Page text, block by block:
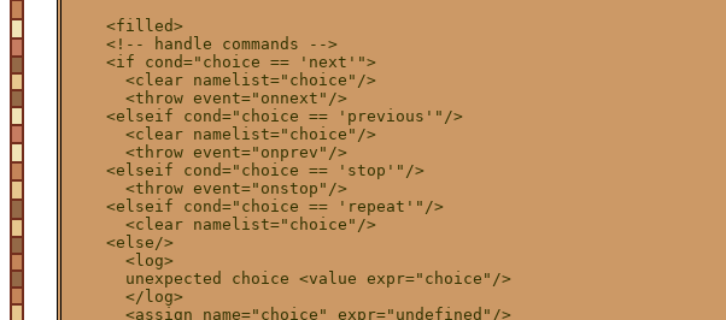
    <filled>
    <!-- handle commands -->
    <if cond="choice == 'next'">
      <clear namelist="choice"/>
      <throw event="onnext"/>
    <elseif cond="choice == 'previous'"/>
      <clear namelist="choice"/>
      <throw event="onprev"/>
    <elseif cond="choice == 'stop'"/>
      <throw event="onstop"/>
    <elseif cond="choice == 'repeat'"/>
      <clear namelist="choice"/>
    <else/>
      <log>
      unexpected choice <value expr="choice"/>
      </log>
      <assign name="choice" expr="undefined"/>